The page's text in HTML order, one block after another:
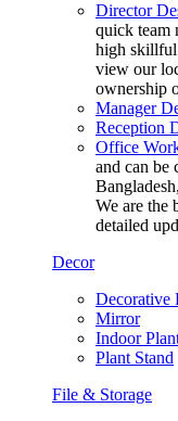
Director
quick team
high skillful
view our
ownership
Manager
Reception
Office
and can be
We are the
detailed
Decor
Decorative
Mirror
Indoor
Plant Stand
File & Storage